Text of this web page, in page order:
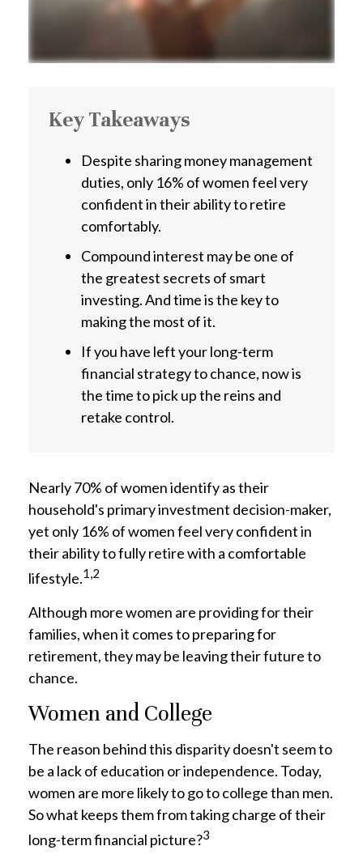
Key Takeaways
Despite sharing money management
duties, only 16% of women feel very
confident in their ability to retire
comfortably.
Compound interest may be one of
the greatest secrets of smart
investing. And time is the key to
making the most of it.
If you have left your long-term
financial strategy to chance, now is
the time to pick up the reins and
retake control.
Nearly 70% of women identify as their
household's primary investment decision-maker,
yet only 16% of women feel very confident in
their ability to fully retire with a comfortable
lifestyle.1,2
Although more women are providing for their
families, when it comes to preparing for
retirement, they may be leaving their future to
chance.
Women and College
The reason behind this disparity doesn't seem to
be a lack of education or independence. Today,
women are more likely to go to college than men.
So what keeps them from taking charge of their
long-term financial picture?3